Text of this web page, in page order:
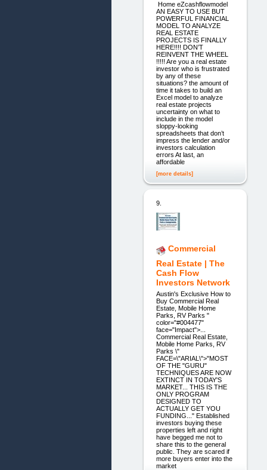
Home eZcashflowmodel
AN EASY TO USE BUT
POWERFUL FINANCIAL
MODEL TO ANALYZE
REAL ESTATE
PROJECTS IS FINALLY
HERE!!!! DON’T
REINVENT THE WHEEL
!!!!! Are you a real estate
investor who is frustrated
by any of these
situations? the amount of
time it takes to build an
Excel model to analyze
real estate projects
uncertainty on what to
include in the model
sloppy-looking
spreadsheets that don’t
impress the lender and/or
investors calculation
errors At last, an
affordable
[more details]
9.
Commercial
Real Estate | The
Cash Flow
Investors Network
Austin's Exclusive How to
Buy Commercial Real
Estate, Mobile Home
Parks, RV Parks "
color="#004477"
face="Impact">...
Commercial Real Estate,
Mobile Home Parks, RV
Parks \"
FACE=\"ARIAL\">"MOST
OF THE "GURU"
TECHNIQUES ARE NOW
EXTINCT IN TODAY'S
MARKET... THIS IS THE
ONLY PROGRAM
DESIGNED TO
ACTUALLY GET YOU
FUNDING..." Established
investors buying these
properties left and right
have begged me not to
share this to the general
public. They are scared if
more buyers enter into the
market